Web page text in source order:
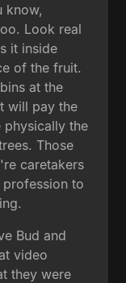
know,
Look real
it inside
of the fruit.
at the
will pay the
physically the
Those
caretakers
to
Bud and
video
they were